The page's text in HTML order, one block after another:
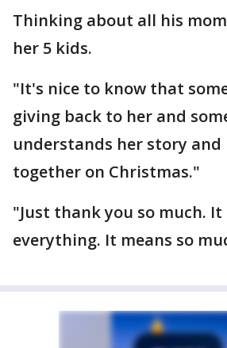
Thinking about all his
her 5 kids.
"It's nice to know that
giving back to her and
understands her story
together on Christmas."
"Just thank you so much. It
everything. It means so